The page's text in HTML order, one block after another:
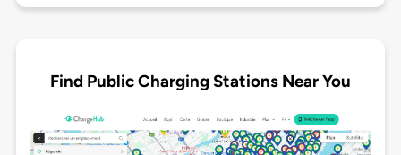
Find Public Charging Stations Near You